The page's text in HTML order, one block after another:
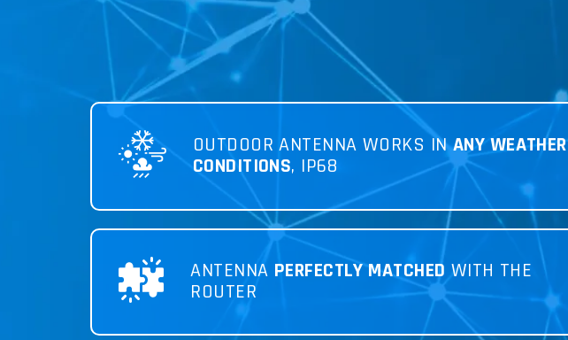
OUTDOOR ANTENNA WORKS INANY WEATHER
CONDITIONS, IP68
ANTENNA PERFECTLY MATCHED WITH THE
ROUTER